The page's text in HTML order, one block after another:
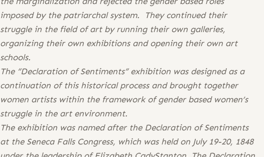
imposed by the patriarchal system. They continued their
struggle in the field of art by running their own galleries,
organizing their own exhibitions and opening their own art
schools.
The “Declaration of Sentiments” exhibition was designed as a
continuation of this historical process and brought together
women artists within the framework of gender based women’s
struggle in the art environment.
The exhibition was named after the Declaration of Sentiments
at the Seneca Falls Congress, which was held on July 19-20, 1848